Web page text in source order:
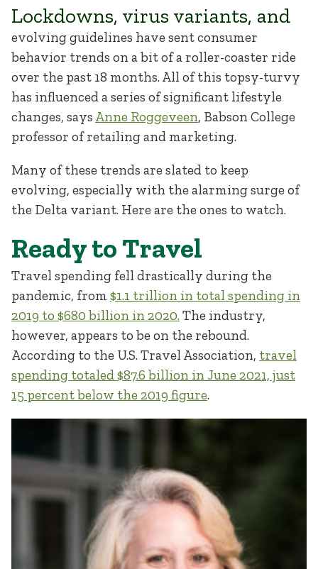
Lockdowns, virus variants, and
evolving guidelines have sent consumer
behavior trends on a bit of a roller-coaster ride
over the past 18 months. All of this topsy-turvy
has influenced a series of significant lifestyle
changes, says Anne Roggeveen, Babson College
professor of retailing and marketing.
Many of these trends are slated to keep
evolving, especially with the alarming surge of
the Delta variant. Here are the ones to watch.
Ready to Travel
Travel spending fell drastically during the
pandemic, from $1.1 trillion in total spending in
2019 to $680 billion in 2020. The industry,
however, appears to be on the rebound.
According to the U.S. Travel Association, travel
spending totaled $87.6 billion in June 2021, just
15 percent below the 2019 figure.